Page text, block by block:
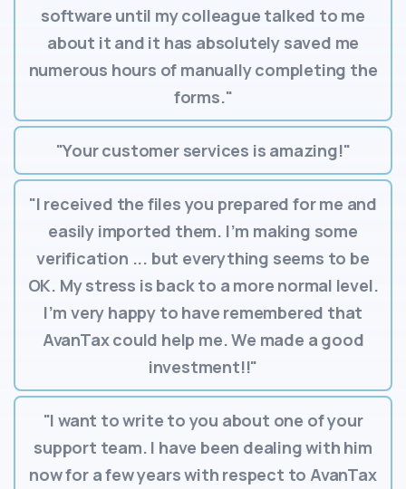
software until my colleague talked to me
about it and it has absolutely saved me
numerous hours of manually completing the
forms."
"Your customer services is amazing!"
"I received the files you prepared for me and
easily imported them. I’m making some
verification ... but everything seems to be
OK. My stress is back to a more normal level.
I’m very happy to have remembered that
AvanTax could help me. We made a good
investment!!"
"I want to write to you about one of your
support team. I have been dealing with him
now for a few years with respect to AvanTax